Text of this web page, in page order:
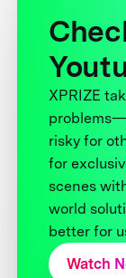
XPRIZE
risky for
for
scenes
world
better for
Watch